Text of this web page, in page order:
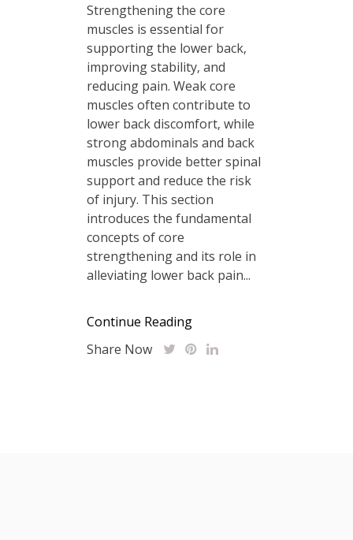
Strengthening the core
muscles is essential for
supporting the lower back‚
improving stability‚ and
reducing pain. Weak core
muscles often contribute to
lower back discomfort‚ while
strong abdominals and back
muscles provide better spinal
support and reduce the risk
of injury. This section
introduces the fundamental
concepts of core
strengthening and its role in
alleviating lower back pain...
Continue Reading
Share Now